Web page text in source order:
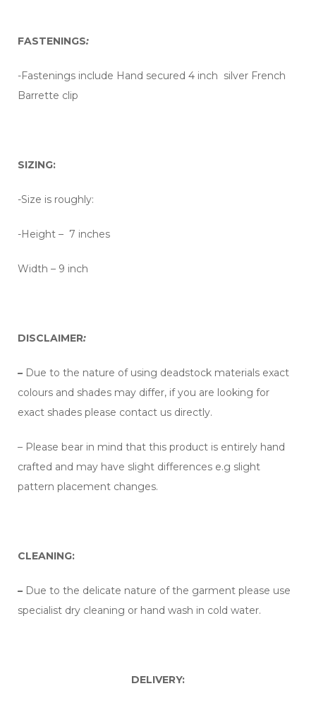
FASTENINGS:
-Fastenings include Hand secured 4 inch silver French
Barrette clip
SIZING:
-Size is roughly:
-Height – 7 inches
Width – 9 inch
DISCLAIMER:
– Due to the nature of using deadstock materials exact
colours and shades may differ, if you are looking for
exact shades please contact us directly.
– Please bear in mind that this product is entirely hand
crafted and may have slight differences e.g slight
pattern placement changes.
CLEANING:
– Due to the delicate nature of the garment please use
specialist dry cleaning or hand wash in cold water.
DELIVERY: